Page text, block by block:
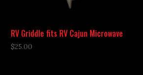
RV Griddle fits RV Cajun Microwave
$25.00